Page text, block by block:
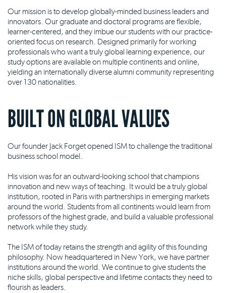
Our mission is to develop globally-minded business leaders and
innovators. Our graduate and doctoral programs are flexible,
learner-centered, and they imbue our students with our practice-
oriented focus on research. Designed primarily for working
professionals who want a truly global learning experience, our
study options are available on multiple continents and online,
yielding an internationally diverse alumni community representing
over 130 nationalities.
BUILT ON GLOBAL VALUES
Our founder Jack Forget opened ISM to challenge the traditional
business school model.
His vision was for an outward-looking school that champions
innovation and new ways of teaching. It would be a truly global
institution, rooted in Paris with partnerships in emerging markets
around the world. Students from all continents would learn from
professors of the highest grade, and build a valuable professional
network while they study.
The ISM of today retains the strength and agility of this founding
philosophy. Now headquartered in New York, we have partner
institutions around the world. We continue to give students the
niche skills, global perspective and lifetime contacts they need to
flourish as leaders.